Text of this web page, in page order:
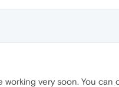
very soon. You